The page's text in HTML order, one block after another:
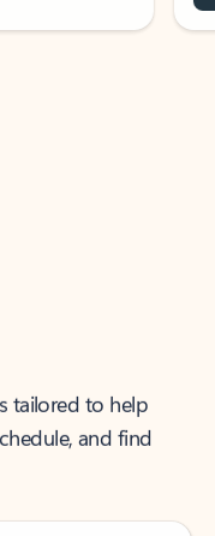
tailored to help
and find